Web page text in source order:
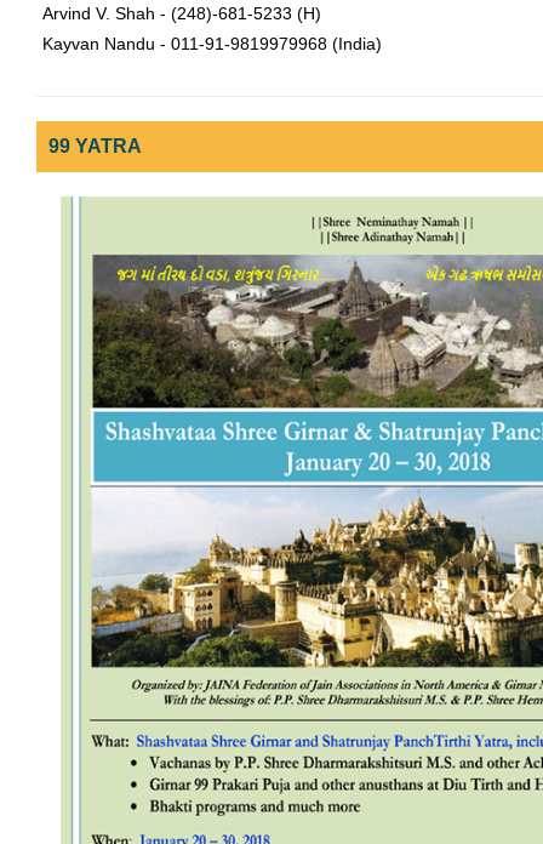
Arvind V. Shah - (248)-681-5233 (H)
Kayvan Nandu - 011-91-9819979968 (India)
99 YATRA